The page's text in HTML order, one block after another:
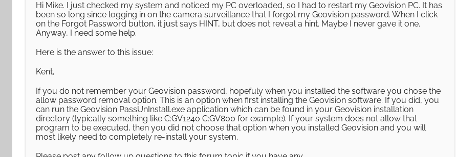
Hi Mike. I just checked my system and noticed my PC overloaded, so I had to restart my Geovision PC. It has
been so long since logging in on the camera surveillance that I forgot my Geovision password. When I click
on the Forgot Password button, it just says HINT, but does not reveal a hint. Maybe I never gave it one.
Anyway, I need some help.
Here is the answer to this issue:
Kent,
If you do not remember your Geovision password, hopefuly when you installed the software you chose the
allow password removal option. This is an option when first installing the Geovision software. If you did, you
can run the Geovision PassUnInstall.exe application which can be found in your Geovision installation
directory (typically something like C:GV1240 C:GV800 for example). If your system does not allow that
program to be executed, then you did not choose that option when you installed Geovision and you will
most likely need to completely re-install your system.